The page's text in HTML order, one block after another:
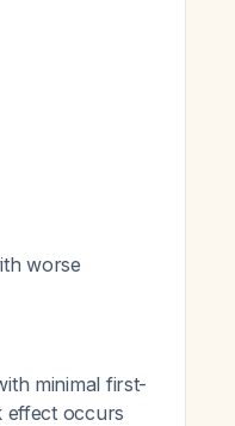
worse
minimal first-
effect occurs